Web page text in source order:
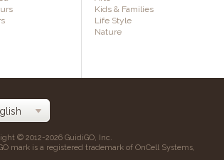
Kids & Families
Life Style
Nature
© 2012-2026 GuidiGO, Inc.
mark is a registered trademark of OnCell Systems,